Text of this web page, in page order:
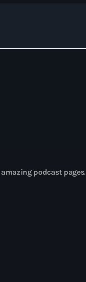
amazing podcast pages.